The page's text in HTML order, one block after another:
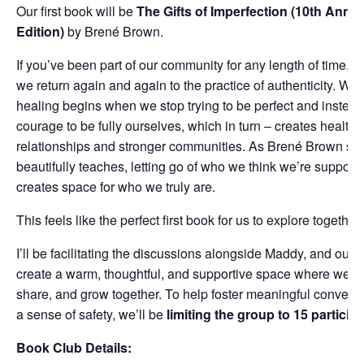
Our first book will beThe Gifts of Imperfection (10th
Edition)by Brené Brown.
If you’ve been part of our community for any length of time,
we return again and again to the practice of authenticity. We
healing begins when we stop trying to be perfect and
courage to be fully ourselves, which in turn – creates
relationships and stronger communities. As Brené Brown so
beautifully teaches, letting go of who we think we’re
creates space for who we truly are.
This feels like the perfect first book for us to explore together.
I’ll be facilitating the discussions alongside Maddy, and our
create a warm, thoughtful, and supportive space where we
share, and grow together. To help foster meaningful
a sense of safety, we’ll be limiting the group to 15
Book Club Details: